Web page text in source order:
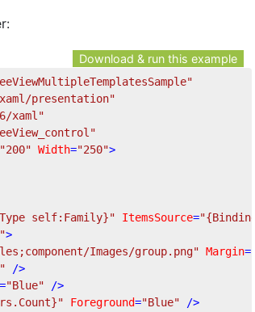
Download & run this example
presentation"
xaml"
"200" Width="250">
self:Family}" ItemsSource=
>
Images/group.png" Margin=
/>
="Blue" />
Foreground="Blue" />